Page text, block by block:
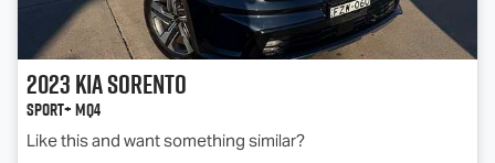
2023KiaSorento
Sport+ MQ4
Like this and want something similar?